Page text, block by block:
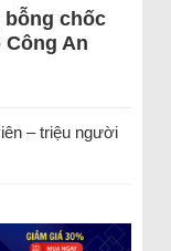
bỗng chốc
An
– triệu người